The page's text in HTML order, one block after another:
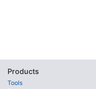
Products
Tools